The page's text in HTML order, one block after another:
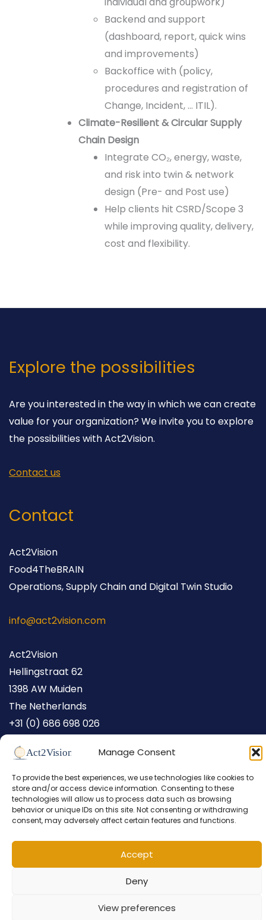
Manage Consent
To provide the best experiences, we use technologies like cookies to
store and/or access device information. Consenting to these
technologies will allow us to process data such as browsing
behavior or unique IDs on this site. Not consenting or withdrawing
consent, may adversely affect certain features and functions.
Accept
Deny
View preferences
Backend and support
(dashboard, report, quick wins
and improvements)
Backoffice with (policy,
procedures and registration of
Change, Incident, … ITIL).
Climate-Resilient & Circular Supply
Chain Design
Integrate CO₂, energy, waste,
and risk into twin & network
design (Pre- and Post use)
Help clients hit CSRD/Scope 3
while improving quality, delivery,
cost and flexibility.
Explore the possibilities
Are you interested in the way in which we can create
value for your organization? We invite you to explore
the possibilities with Act2Vision.
Contact us
Contact
Act2Vision
Food4TheBRAIN
Operations, Supply Chain and Digital Twin Studio
info@act2vision.com
Act2Vision
Hellingstraat 62
1398 AW Muiden
The Netherlands
+31 (0) 686 698 026
Copyright © 2026 Act2Vision /Privacy Statement/Cookies/
I-match webconcepts